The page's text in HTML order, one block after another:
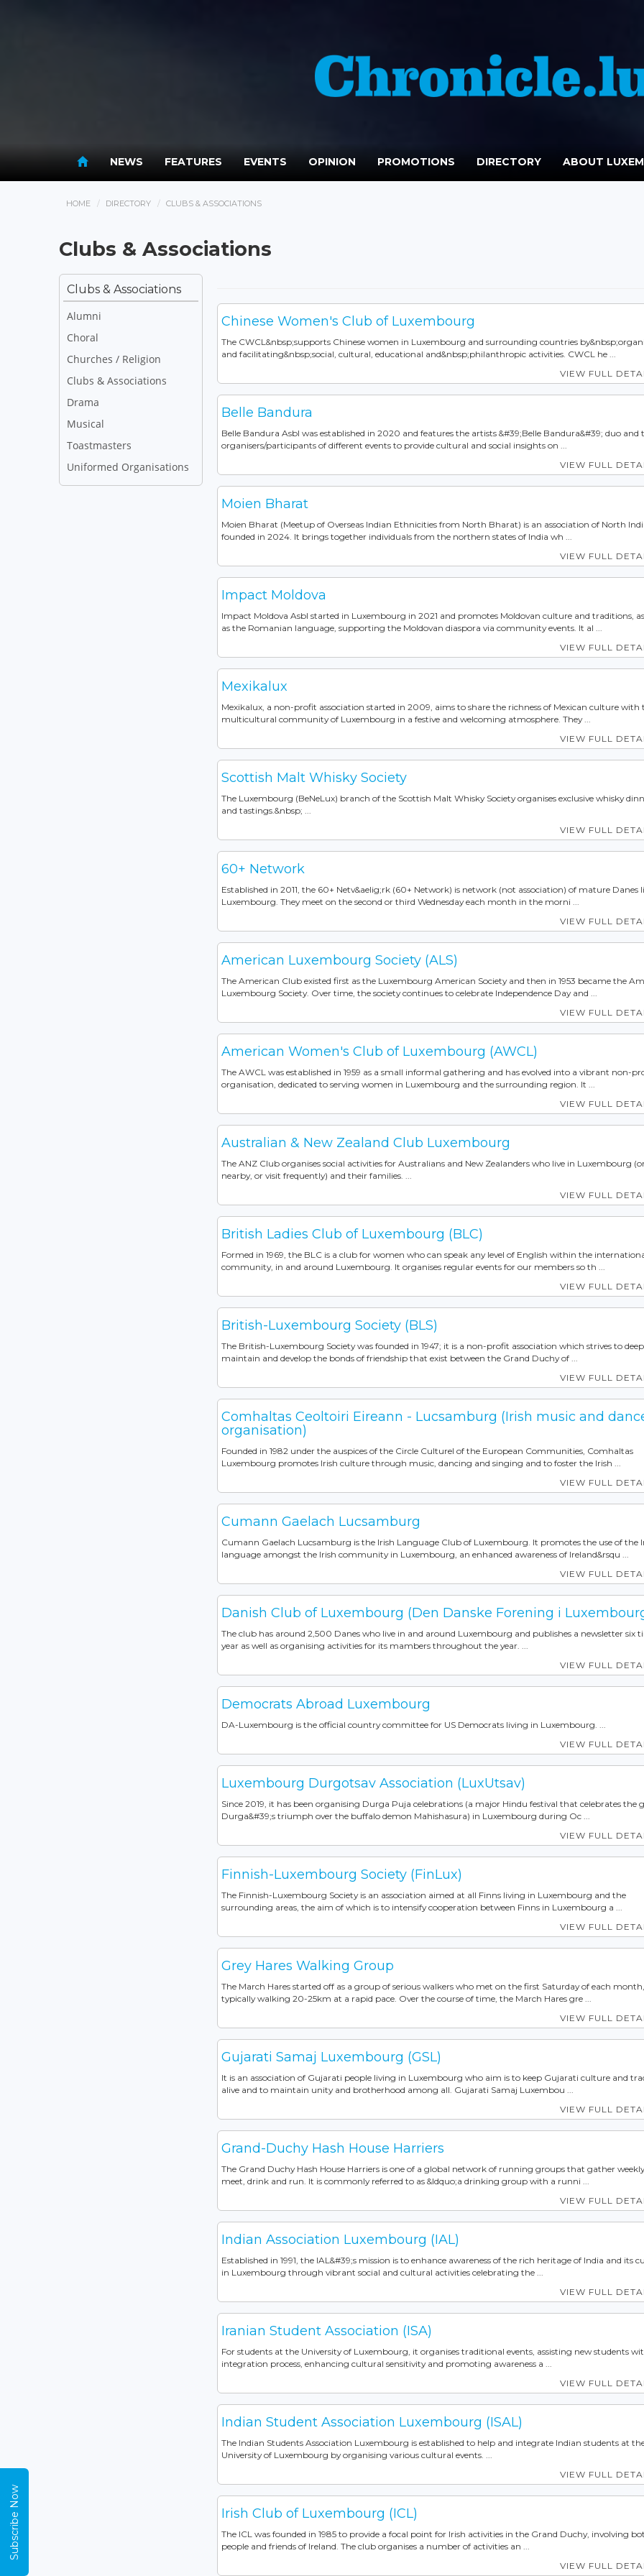
NEWS FEATURES EVENTS OPINION PROMOTIONS DIRECTORY ABOUT
HOME DIRECTORY CLUBS & ASSOCIATIONS
Clubs & Associations
Clubs & Associations
Alumni
Choral
Churches / Religion
Clubs & Associations
Drama
Musical
Toastmasters
Uniformed Organisations
Chinese Women's Club of Luxembourg
The CWCL&nbsp;supports Chinese women in Luxembourg and surrounding countries
and facilitating&nbsp;social, cultural, educational and&nbsp;philanthropic activities. CWCL he ...
VIEW FULL
Belle Bandura
Belle Bandura Asbl was established in 2020 and features the artists &#39;Belle Bandura&#39; duo and
organisers/participants of different events to provide cultural and social insights on ...
VIEW FULL
Moien Bharat
Moien Bharat (Meetup of Overseas Indian Ethnicities from North Bharat) is an association of North
founded in 2024. It brings together individuals from the northern states of India wh ...
VIEW FULL
Impact Moldova
Impact Moldova Asbl started in Luxembourg in 2021 and promotes Moldovan culture and traditions,
as the Romanian language, supporting the Moldovan diaspora via community events. It al ...
VIEW FULL
Mexikalux
Mexikalux, a non-profit association started in 2009, aims to share the richness of Mexican culture with
multicultural community of Luxembourg in a festive and welcoming atmosphere. They ...
VIEW FULL
Scottish Malt Whisky Society
The Luxembourg (BeNeLux) branch of the Scottish Malt Whisky Society organises exclusive whisky
and tastings.&nbsp; ...
VIEW FULL
60+ Network
Established in 2011, the 60+ Netv&aelig;rk (60+ Network) is network (not association) of mature Danes
Luxembourg. They meet on the second or third Wednesday each month in the morni ...
VIEW FULL
American Luxembourg Society (ALS)
The American Club existed first as the Luxembourg American Society and then in 1953 became the
Luxembourg Society. Over time, the society continues to celebrate Independence Day and ...
VIEW FULL
American Women's Club of Luxembourg (AWCL)
The AWCL was established in 1959 as a small informal gathering and has evolved into a vibrant non-
organisation, dedicated to serving women in Luxembourg and the surrounding region. It ...
VIEW FULL
Australian & New Zealand Club Luxembourg
The ANZ Club organises social activities for Australians and New Zealanders who live in Luxembourg
nearby, or visit frequently) and their families. ...
VIEW FULL
British Ladies Club of Luxembourg (BLC)
Formed in 1969, the BLC is a club for women who can speak any level of English within the
community, in and around Luxembourg. It organises regular events for our members so th ...
VIEW FULL
British-Luxembourg Society (BLS)
The British-Luxembourg Society was founded in 1947; it is a non-profit association which strives to
maintain and develop the bonds of friendship that exist between the Grand Duchy of ...
VIEW FULL
Comhaltas Ceoltoiri Eireann - Lucsamburg (Irish music and
organisation)
Founded in 1982 under the auspices of the Circle Culturel of the European Communities, Comhaltas
Luxembourg promotes Irish culture through music, dancing and singing and to foster the Irish ...
VIEW FULL
Cumann Gaelach Lucsamburg
Cumann Gaelach Lucsamburg is the Irish Language Club of Luxembourg. It promotes the use of the
language amongst the Irish community in Luxembourg, an enhanced awareness of Ireland&rsqu ...
VIEW FULL
Danish Club of Luxembourg (Den Danske Forening i
The club has around 2,500 Danes who live in and around Luxembourg and publishes a newsletter six
year as well as organising activities for its mambers throughout the year. ...
VIEW FULL
Democrats Abroad Luxembourg
DA-Luxembourg is the official country committee for US Democrats living in Luxembourg. ...
VIEW FULL
Luxembourg Durgotsav Association (LuxUtsav)
Since 2019, it has been organising Durga Puja celebrations (a major Hindu festival that celebrates the
Durga&#39;s triumph over the buffalo demon Mahishasura) in Luxembourg during Oc ...
VIEW FULL
Finnish-Luxembourg Society (FinLux)
The Finnish-Luxembourg Society is an association aimed at all Finns living in Luxembourg and the
surrounding areas, the aim of which is to intensify cooperation between Finns in Luxembourg a ...
VIEW FULL
Grey Hares Walking Group
The March Hares started off as a group of serious walkers who met on the first Saturday of each month,
typically walking 20-25km at a rapid pace. Over the course of time, the March Hares gre ...
VIEW FULL
Gujarati Samaj Luxembourg (GSL)
It is an association of Gujarati people living in Luxembourg who aim is to keep Gujarati culture and
alive and to maintain unity and brotherhood among all. Gujarati Samaj Luxembou ...
VIEW FULL
Grand-Duchy Hash House Harriers
The Grand Duchy Hash House Harriers is one of a global network of running groups that gather
meet, drink and run. It is commonly referred to as &ldquo;a drinking group with a runni ...
VIEW FULL
Indian Association Luxembourg (IAL)
Established in 1991, the IAL&#39;s mission is to enhance awareness of the rich heritage of India and its
in Luxembourg through vibrant social and cultural activities celebrating the ...
VIEW FULL
Iranian Student Association (ISA)
For students at the University of Luxembourg, it organises traditional events, assisting new students
integration process, enhancing cultural sensitivity and promoting awareness a ...
VIEW FULL
Indian Student Association Luxembourg (ISAL)
The Indian Students Association Luxembourg is established to help and integrate Indian students at
University of Luxembourg by organising various cultural events. ...
VIEW FULL
Irish Club of Luxembourg (ICL)
The ICL was founded in 1985 to provide a focal point for Irish activities in the Grand Duchy, involving
people and friends of Ireland. The club organises a number of activities an ...
VIEW FULL
Subscribe Now